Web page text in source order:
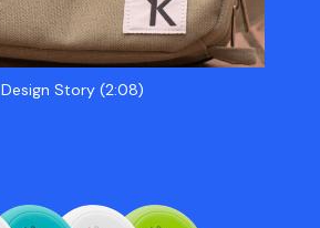
Design Story (2:08)